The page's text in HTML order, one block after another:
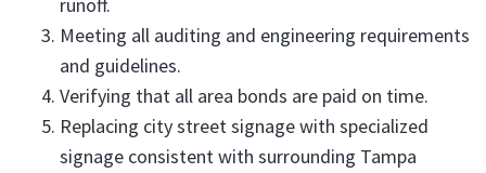
runoff.
Meeting all auditing and engineering requirements
and guidelines.
Verifying that all area bonds are paid on time.
Replacing city street signage with specialized
signage consistent with surrounding Tampa